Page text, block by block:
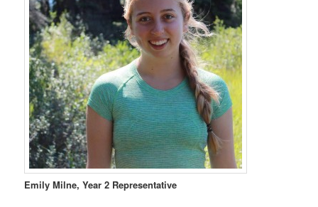
Emily Milne, Year 2 Representative